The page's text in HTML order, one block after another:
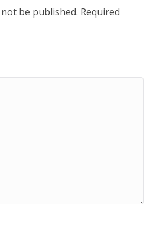
be published. Required